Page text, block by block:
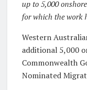
up to 5,000
for which the work
Western
additional 5,000
Commonwealth
Nominated